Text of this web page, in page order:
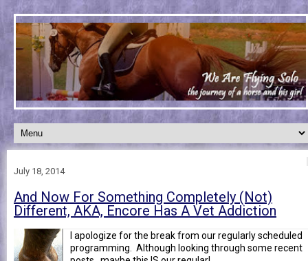
July 18, 2014
And Now For Something Completely (Not)
Different, AKA, Encore Has A Vet Addiction
I apologize for the break from our regularly scheduled
programming. Although looking through some recent